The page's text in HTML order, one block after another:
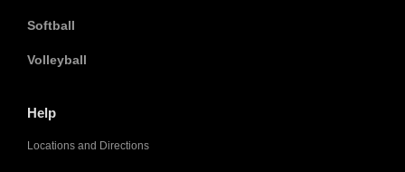
Softball
Volleyball
Help
Locations and Directions